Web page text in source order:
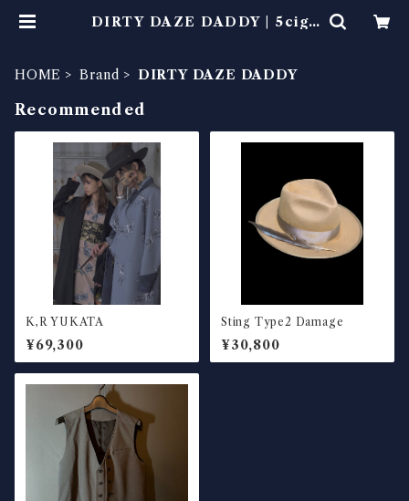
DIRTY DAZE DADDY | 5ciga
HOME Brand DIRTY DAZE DADDY
Recommended
K,R YUKATA
¥69,300
Sting Type2 Damage
¥30,800